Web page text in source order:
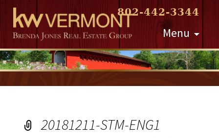
802-442-3344
Menu
Skip
to
content
20181211-STM-ENG1